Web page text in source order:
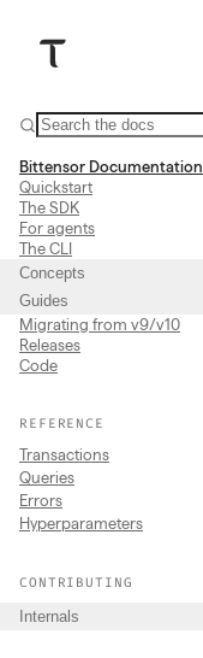
Bittensor Documentation
Quickstart
The SDK
For agents
The CLI
Concepts
Guides
Migrating from v9/v10
Releases
Code
REFERENCE
Transactions
Queries
Errors
Hyperparameters
CONTRIBUTING
Internals